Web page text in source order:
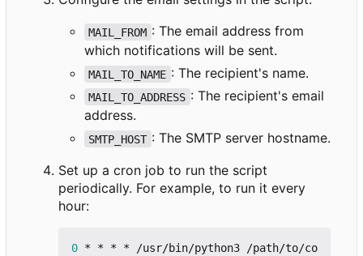
MAIL_FROM : The email address from
which notifications will be sent.
MAIL_TO_NAME : The recipient's name.
MAIL_TO_ADDRESS : The recipient's email
address.
SMTP_HOST : The SMTP server hostname.
Set up a cron job to run the script
periodically. For example, to run it every
hour:
0 * * * * /usr/bin/python3 /path/to/co